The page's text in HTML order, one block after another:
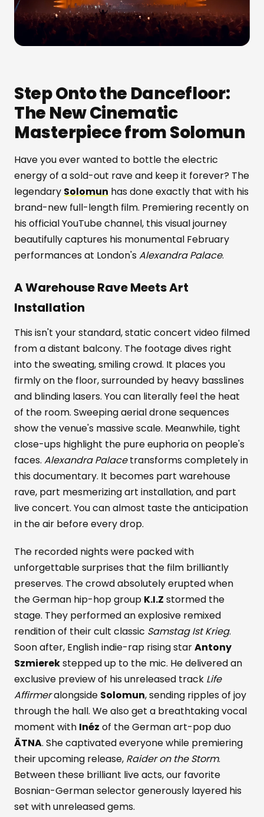
Step Onto the Dancefloor:
The New Cinematic
Masterpiece from Solomun
Have you ever wanted to bottle the electric
energy of a sold-out rave and keep it forever? The
legendary Solomun has done exactly that with his
brand-new full-length film. Premiering recently on
his official YouTube channel, this visual journey
beautifully captures his monumental February
performances at London'sAlexandra Palace.
A Warehouse Rave Meets Art
Installation
This isn't your standard, static concert video filmed
from a distant balcony. The footage dives right
into the sweating, smiling crowd. It places you
firmly on the floor, surrounded by heavy basslines
and blinding lasers. You can literally feel the heat
of the room. Sweeping aerial drone sequences
show the venue's massive scale. Meanwhile, tight
close-ups highlight the pure euphoria on people's
faces. Alexandra Palacetransforms completely in
this documentary. It becomes part warehouse
rave, part mesmerizing art installation, and part
live concert. You can almost taste the anticipation
in the air before every drop.
The recorded nights were packed with
unforgettable surprises that the film brilliantly
preserves. The crowd absolutely erupted when
the German hip-hop group K.I.Z stormed the
stage. They performed an explosive remixed
rendition of their cult classic Samstag Ist Krieg.
Soon after, English indie-rap rising starAntony
Szmierekstepped up to the mic. He delivered an
exclusive preview of his unreleased track Life
Affirmeralongside Solomun, sending ripples of joy
through the hall. We also get a breathtaking vocal
moment with Inéz of the German art-pop duo
ÄTNA. She captivated everyone while premiering
their upcoming release, Raider on the Storm.
Between these brilliant live acts, our favorite
Bosnian-German selector generously layered his
set with unreleased gems.